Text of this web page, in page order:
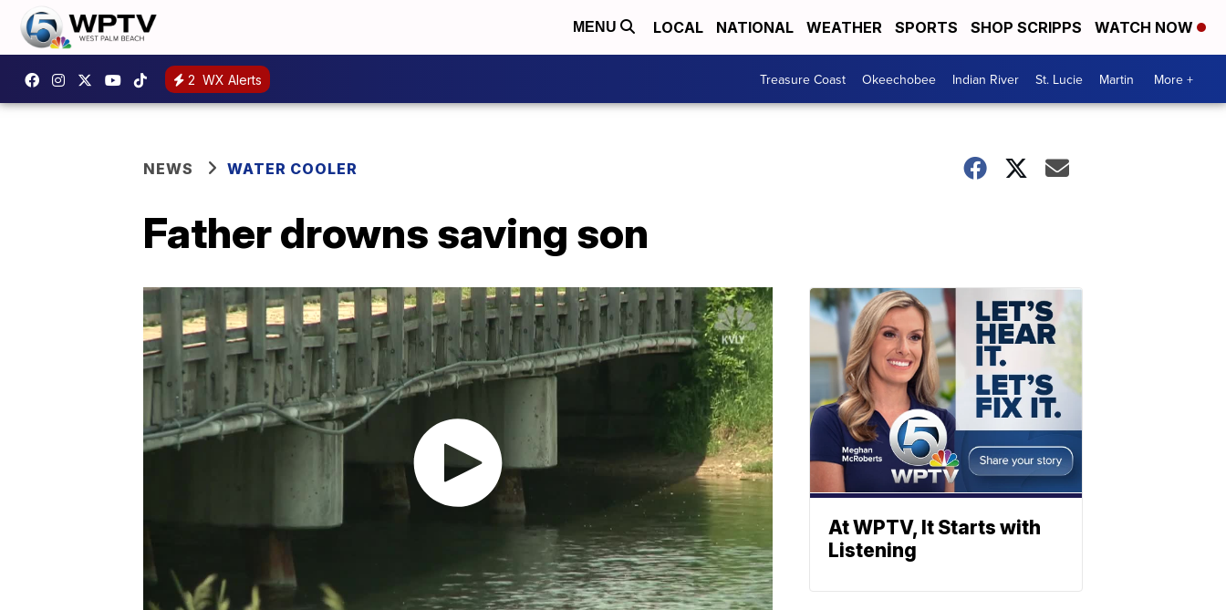
MENU LOCAL NATIONAL WEATHER SPORTS SHOP SCRIPPS WATCH NOW
2 WX Alerts Treasure Coast Okeechobee Indian River St. Lucie Martin More +
NEWS WATER COOLER
Father drowns saving son
At WPTV, It Starts with
Listening